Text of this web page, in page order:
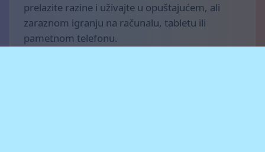
prelazite razine i uživajte u opuštajućem, ali
zaraznom igranju na računalu, tabletu ili
pametnom telefonu.